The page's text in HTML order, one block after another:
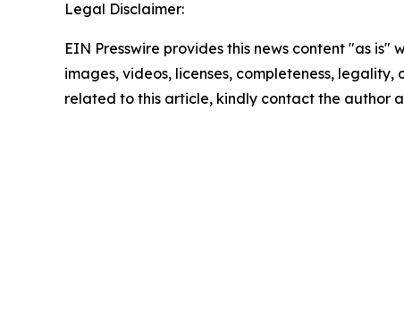
Legal Disclaimer:
EIN Presswire provides this news content "as
images, videos, licenses, completeness,
related to this article, kindly contact the author